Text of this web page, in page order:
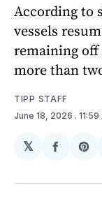
According to
vessels
remaining
more than
TIPP STAFF
June 18, 2026 . 11:59
𝕏
Share